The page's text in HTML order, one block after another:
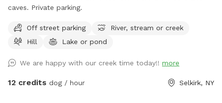
caves. Private parking.
Off street parking
River, stream or creek
Hill
Lake or pond
We are happy with our creek time today!! more
12 credits dog / hour Selkirk, NY